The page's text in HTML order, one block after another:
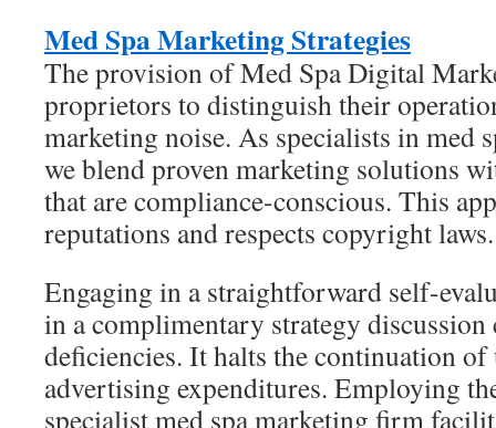
Med Spa Marketing Strategies
The provision of Med Spa Digital
proprietors to distinguish their
marketing noise. As specialists in med
we blend proven marketing solutions
that are compliance-conscious. This
reputations and respects copyright laws.
Engaging in a straightforward self-
in a complimentary strategy
deficiencies. It halts the continuation
advertising expenditures. Employing
specialist med spa marketing firm